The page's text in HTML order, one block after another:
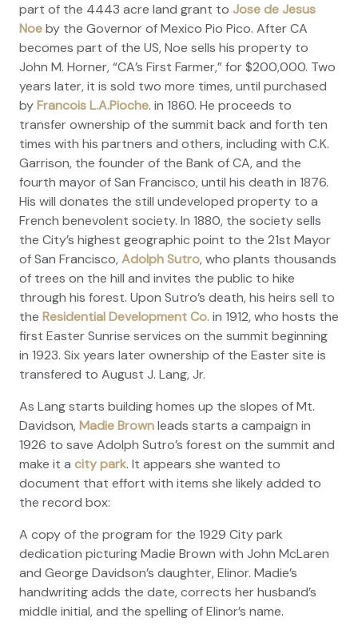
part of the 4443 acre land grant to Jose de Jesus
Noeby the Governor of Mexico Pio Pico. After CA
becomes part of the US, Noe sells his property to
John M. Horner, “CA’s First Farmer,” for $200,000. Two
years later, it is sold two more times, until purchased
byFrancois L.A.Pioche. in 1860. He proceeds to
transfer ownership of the summit back and forth ten
times with his partners and others, including with C.K.
Garrison, the founder of the Bank of CA, and the
fourth mayor of San Francisco, until his death in 1876.
His will donates the still undeveloped property to a
French benevolent society. In 1880, the society sells
the City’s highest geographic point to the 21st Mayor
of San Francisco,Adolph Sutro, who plants thousands
of trees on the hill and invites the public to hike
through his forest. Upon Sutro’s death, his heirs sell to
the Residential Development Co. in 1912, who hosts the
first Easter Sunrise services on the summit beginning
in 1923. Six years later ownership of the Easter site is
transfered to August J. Lang, Jr.
As Lang starts building homes up the slopes of Mt.
Davidson,Madie Brownleads starts a campaign in
1926 to save Adolph Sutro’s forest on the summit and
make it a city park. It appears she wanted to
document that effort with items she likely added to
the record box:
A copy of the program for the 1929 City park
dedication picturing Madie Brown with John McLaren
and George Davidson’s daughter, Elinor. Madie’s
handwriting adds the date, corrects her husband’s
middle initial, and the spelling of Elinor’s name.